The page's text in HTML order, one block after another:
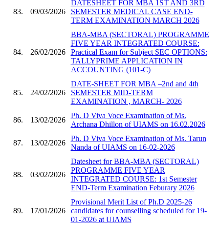
83. 09/03/2026
DATESHEET FOR MBA 1ST AND 3RD
SEMESTER MEDICAL CASE END-
TERM EXAMINATION MARCH 2026
84. 26/02/2026
BBA-MBA (SECTORAL) PROGRAMME
FIVE YEAR INTEGRATED COURSE:
Practical Exam for Subject SEC OPTIONS:
TALLYPRIME APPLICATION IN
ACCOUNTING (101-C)
85. 24/02/2026
DATE-SHEET FOR MBA –2nd and 4th
SEMESTER MID-TERM
EXAMINATION , MARCH- 2026
86. 13/02/2026
Ph. D Viva Voce Examination of Ms.
Archana Dhillon of UIAMS on 16.02.2026
87. 13/02/2026
Ph. D Viva Voce Examination of Ms. Tarun
Nanda of UIAMS on 16-02-2026
88. 03/02/2026
Datesheet for BBA-MBA (SECTORAL)
PROGRAMME FIVE YEAR
INTEGRATED COURSE: 1st Semester
END-Term Examination Feburary 2026
89. 17/01/2026
Provisional Merit List of Ph.D 2025-26
candidates for counselling scheduled for 19-
01-2026 at UIAMS